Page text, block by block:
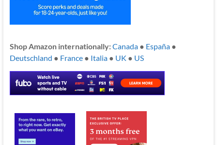
Shop Amazon internationally:Canada● España●
Deutschland ● France● Italia● UK ● US